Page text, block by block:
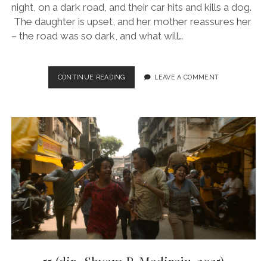
night, on a dark road, and their car hits and kills a dog.
The daughter is upset, and her mother reassures her
– the road was so dark, and what will…
CONTINUE READINGIT
WAS
ACCIDENT
(DIR.
JAFAR
PANAHI,
2025)
LEAVE A COMMENT